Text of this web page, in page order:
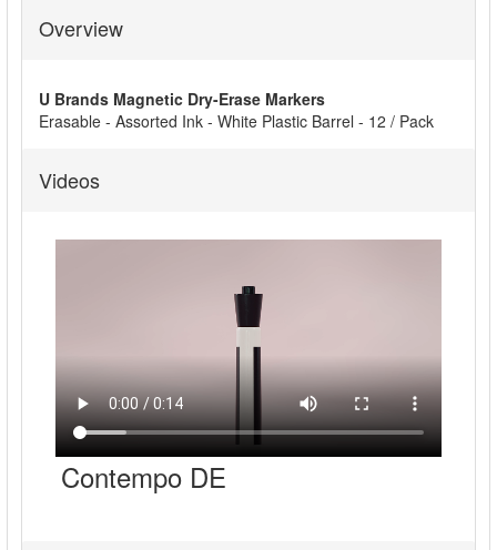
SELECT
ADD
SELECTED
Overview
U Brands Magnetic Dry-Erase Markers
Erasable - Assorted Ink - White Plastic Barrel - 12 / Pack
Videos
Contempo DE